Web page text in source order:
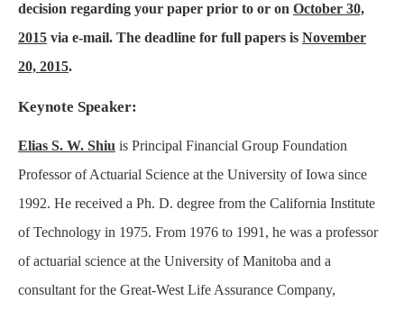
decision regarding your paper prior to or on October 30,
2015 via e-mail. The deadline for full papers is November
20, 2015.
Keynote Speaker:
Elias S. W. Shiu is Principal Financial Group Foundation
Professor of Actuarial Science at the University of Iowa since
1992. He received a Ph. D. degree from the California Institute
of Technology in 1975. From 1976 to 1991, he was a professor
of actuarial science at the University of Manitoba and a
consultant for the Great-West Life Assurance Company,